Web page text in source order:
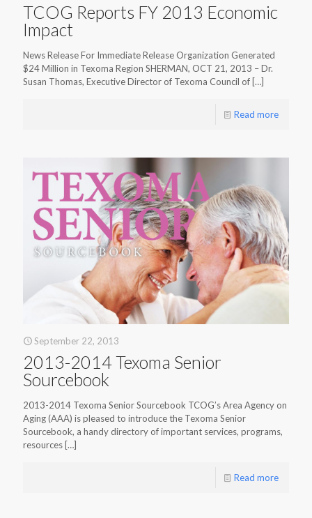
TCOG Reports FY 2013 Economic
Impact
News Release For Immediate Release Organization Generated
$24 Million in Texoma Region SHERMAN, OCT 21, 2013 – Dr.
Susan Thomas, Executive Director of Texoma Council of […]
Read more
September 22, 2013
2013-2014 Texoma Senior
Sourcebook
2013-2014 Texoma Senior Sourcebook TCOG’s Area Agency on
Aging (AAA) is pleased to introduce the Texoma Senior
Sourcebook, a handy directory of important services, programs,
resources […]
Read more